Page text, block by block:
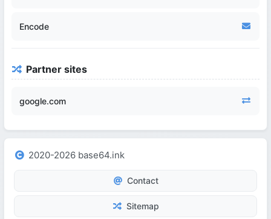
Encode
Partner sites
google.com
2020-2026 base64.ink
Contact
Sitemap